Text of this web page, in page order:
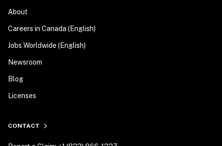
About
Careers in Canada (English)
Jobs Worldwide (English)
Newsroom
Blog
Licenses
CONTACT